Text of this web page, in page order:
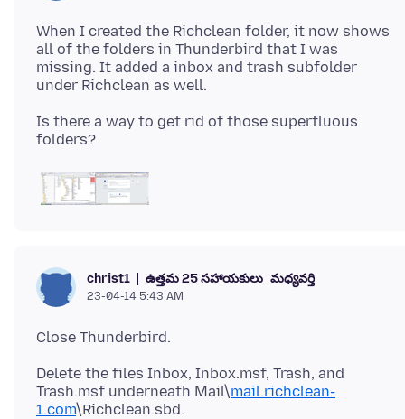
When I created the Richclean folder, it now shows
all of the folders in Thunderbird that I was
missing. It added a inbox and trash subfolder
Is there a way to get rid of those superfluous
christ1 ఉత్తమ 25 సహాయకులు మధ్యవర్తి
23-04-14 5:43 AM
Delete the files Inbox, Inbox.msf, Trash, and
Trash.msf underneath Mail\mail.richclean-
1.com